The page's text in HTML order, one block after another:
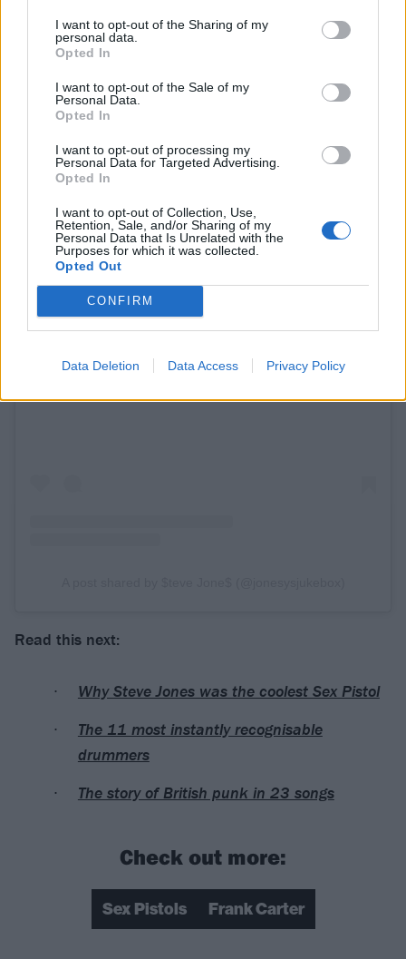
I want to opt-out of the Sharing of my
personal data.
Opted In
I want to opt-out of the Sale of my
Personal Data.
Opted In
I want to opt-out of processing my
Personal Data for Targeted Advertising.
Opted In
I want to opt-out of Collection, Use,
Retention, Sale, and/or Sharing of my
Personal Data that Is Unrelated with the
Purposes for which it was collected.
Opted Out
CONFIRM
Data Deletion Data Access Privacy Policy
View this post on Instagram
Read this next:
Why Steve Jones was the coolest Sex Pistol
The 11 most instantly recognisable
drummers
The story of British punk in 23 songs
Check out more:
Sex Pistols Frank Carter